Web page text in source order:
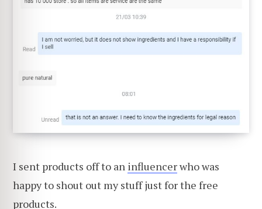
I sent products off to an influencerwho was
happy to shout out my stuff just for the free
products.